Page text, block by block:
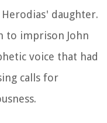
daughter.
to imprison John
voice that had
calls for